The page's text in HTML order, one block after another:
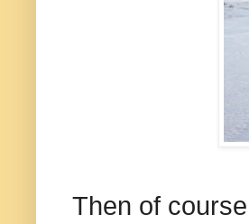
Then of